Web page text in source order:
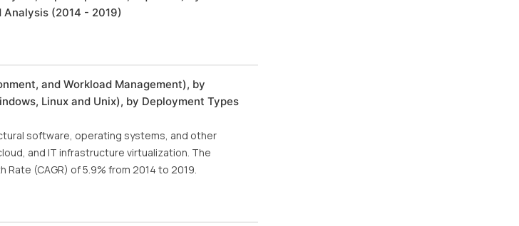
(2014 - 2019)
and Workload Management), by
Linux and Unix), by Deployment Types
software, operating systems, and other
and IT infrastructure virtualization. The
(CAGR) of 5.9% from 2014 to 2019.